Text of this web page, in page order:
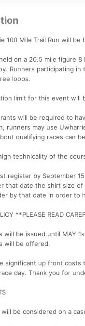
100 Mile Trail Run will
on a 20.5 mile figure
Runners participating in
loops.
limit for this event will
will be required to
runners may use
qualifying races can
technicality of the
register by September
that date the shirt size
by that date in order to
**PLEASE READ
will be issued until MAY
will be offered.
significant up front costs
day. Thank you for
be considered on a